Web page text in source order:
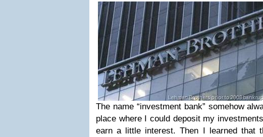
The name “investment bank” somehow
place where I could deposit my
earn a little interest. Then I learned that